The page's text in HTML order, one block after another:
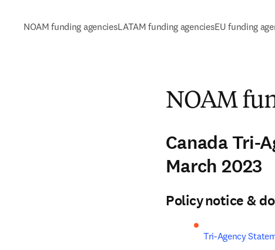
NOAM funding agenciesLATAM funding agenciesEU funding
NOAM
Canada Tri-
March 2023
Policy notice &
Tri-Agency